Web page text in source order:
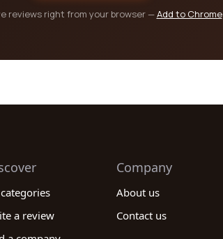
reviews right from your browser —Add to Chrome
a review
Company
About us
Contact us